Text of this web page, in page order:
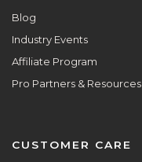
Blog
Industry Events
Affiliate Program
Pro Partners & Resources
CUSTOMER CARE